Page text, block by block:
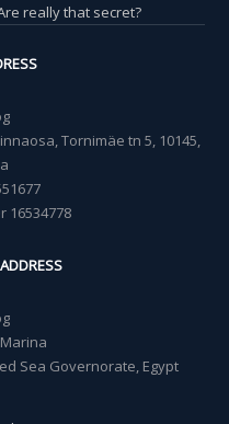
really that secret?
Tornimäe tn 5, 10145,
16534778
Sea Governorate, Egypt